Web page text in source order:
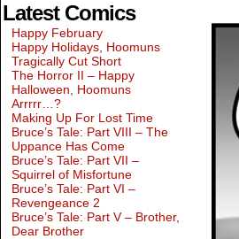
Latest Comics
Happy February
Happy Holidays, Hoomuns
Tragically Cut Short
The Horror II – Happy
Halloween, Hoomuns
Arrrrr…?
Making Up For Lost Time
Bruce’s Tale: Part VIII – The
Uppance Has Come
Bruce’s Tale: Part VII –
Squirrel of Misfortune
Bruce’s Tale: Part VI –
Revengeance 2
Bruce’s Tale: Part V – Brother,
Dear Brother